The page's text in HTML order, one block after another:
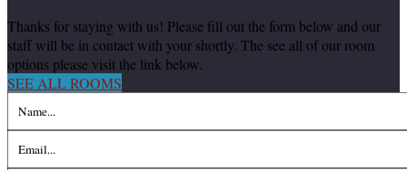
Thanks for staying with us! Please fill out the form below and our
staff will be in contact with your shortly. The see all of our room
options please visit the link below.
SEE ALL ROOMS